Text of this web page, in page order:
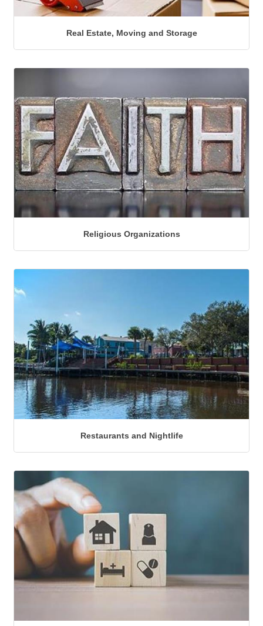
Real Estate, Moving and Storage
Religious Organizations
Restaurants and Nightlife